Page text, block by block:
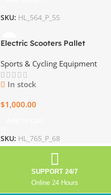
SKU: HL_564_P_55
Electric Scooters Pallet
Sports & Cycling Equipment
In stock
$1,000.00
SKU: HL_765_P_68
SUPPORT 24/7
Online 24 Hours